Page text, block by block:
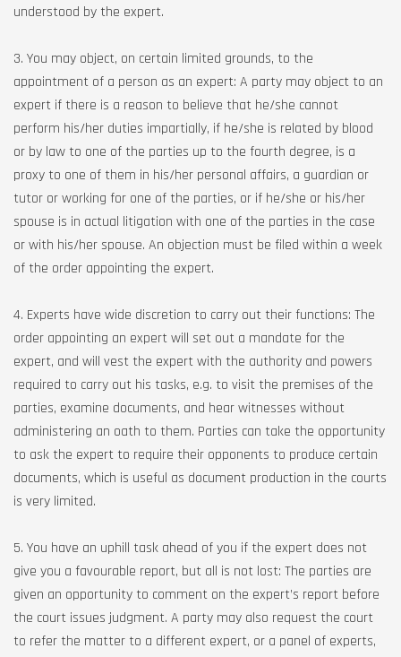
understood by the expert.
3. You may object, on certain limited grounds, to the
appointment of a person as an expert: A party may object to an
expert if there is a reason to believe that he/she cannot
perform his/her duties impartially, if he/she is related by blood
or by law to one of the parties up to the fourth degree, is a
proxy to one of them in his/her personal affairs, a guardian or
tutor or working for one of the parties, or if he/she or his/her
spouse is in actual litigation with one of the parties in the case
or with his/her spouse. An objection must be filed within a week
of the order appointing the expert.
4. Experts have wide discretion to carry out their functions: The
order appointing an expert will set out a mandate for the
expert, and will vest the expert with the authority and powers
required to carry out his tasks, e.g. to visit the premises of the
parties, examine documents, and hear witnesses without
administering an oath to them. Parties can take the opportunity
to ask the expert to require their opponents to produce certain
documents, which is useful as document production in the courts
is very limited.
5. You have an uphill task ahead of you if the expert does not
give you a favourable report, but all is not lost: The parties are
given an opportunity to comment on the expert’s report before
the court issues judgment. A party may also request the court
to refer the matter to a different expert, or a panel of experts,